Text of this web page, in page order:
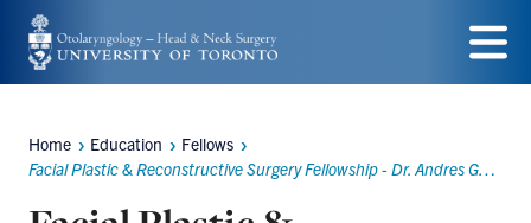
Skip
to
content
Menu
Breadcrumbs
Home Education
Fellows
Facial Plastic & Reconstructive Surgery Fellowship - Dr. Andres Gantous